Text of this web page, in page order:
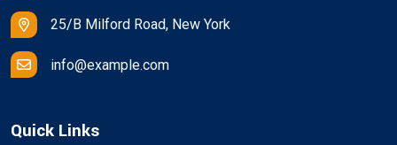
25/B Milford Road, New York
info@example.com
Quick Links